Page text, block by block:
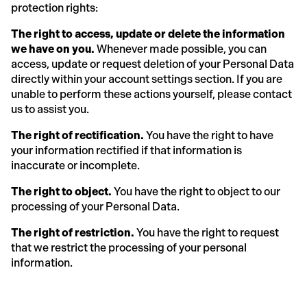
protection rights:
The right to access, update or delete the information
we have on you. Whenever made possible, you can
access, update or request deletion of your Personal Data
directly within your account settings section. If you are
unable to perform these actions yourself, please contact
us to assist you.
The right of rectification. You have the right to have
your information rectified if that information is
inaccurate or incomplete.
The right to object. You have the right to object to our
processing of your Personal Data.
The right of restriction. You have the right to request
that we restrict the processing of your personal
information.